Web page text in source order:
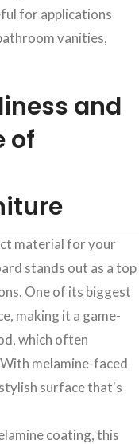
for applications
vanities,
and
of
material for your
stands out as a top
One of its biggest
making it a game-
which often
melamine-faced
surface that's
coating, this